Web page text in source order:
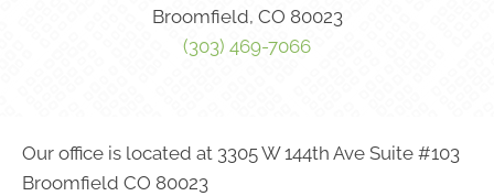
Broomfield, CO 80023
(303) 469-7066
Our office is located at 3305 W 144th Ave Suite #103
Broomfield CO 80023